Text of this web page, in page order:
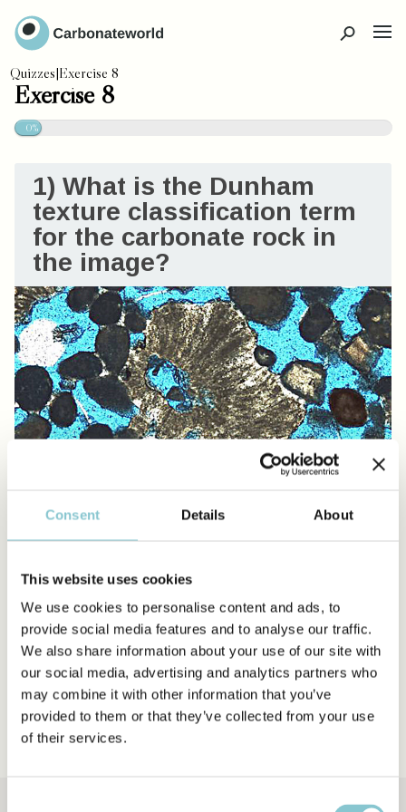
Consent Details About
This website uses cookies
We use cookies to personalise content and ads, to
provide social media features and to analyse our traffic.
We also share information about your use of our site with
our social media, advertising and analytics partners who
may combine it with other information that you’ve
provided to them or that they’ve collected from your use
of their services.
CLOSE
Quizzes|Exercise 8
Exercise 8
0%
1) What is the Dunham
texture classification term
for the carbonate rock in
the image?
Packstone
Grainstone
Rudstone